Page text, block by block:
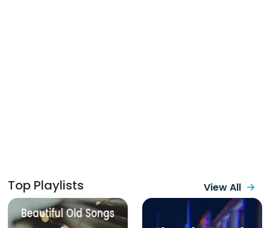
Top Playlists View All